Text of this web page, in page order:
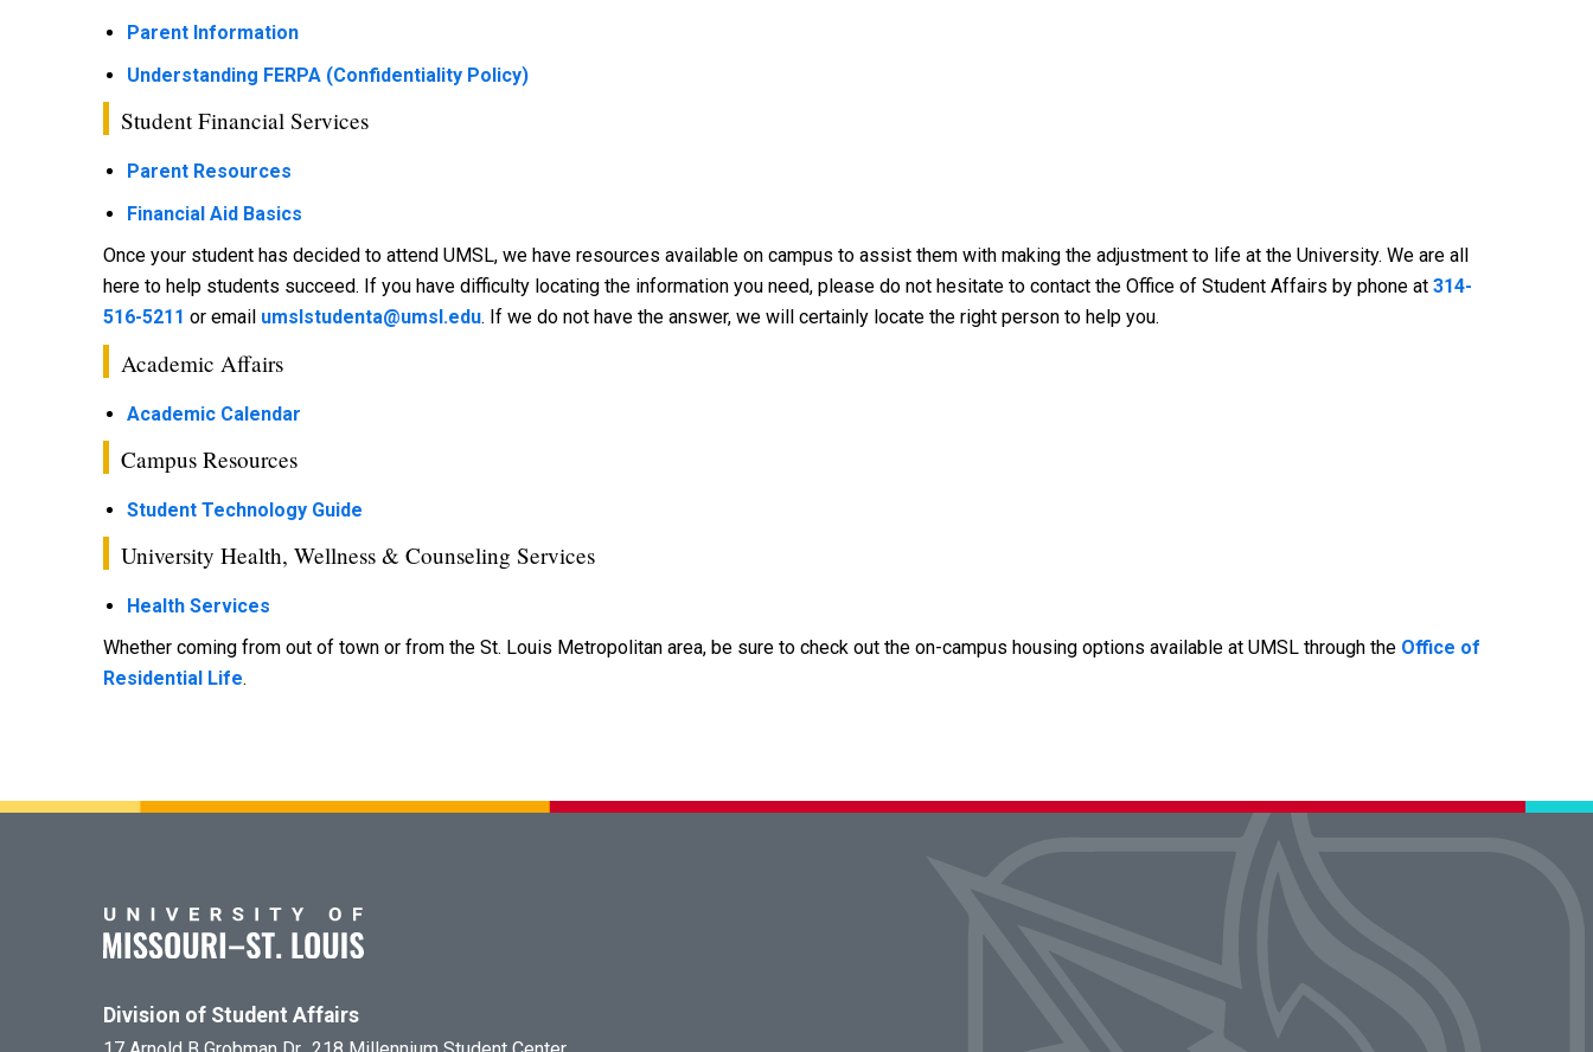
Parent Information
Understanding FERPA (Confidentiality Policy)
Student Financial Services
Parent Resources
Financial Aid Basics
Once your student has decided to attend UMSL, we have resources available on campus to assist them with making the adjustment to life at the University. We are all
here to help students succeed. If you have difficulty locating the information you need, please do not hesitate to contact the Office of Student Affairs by phone at 314-
516-5211 or email umslstudenta@umsl.edu. If we do not have the answer, we will certainly locate the right person to help you.
Academic Affairs
Academic Calendar
Campus Resources
Student Technology Guide
University Health, Wellness & Counseling Services
Health Services
Whether coming from out of town or from the St. Louis Metropolitan area, be sure to check out the on-campus housing options available at UMSL through the Office of
Residential Life.
Division of Student Affairs